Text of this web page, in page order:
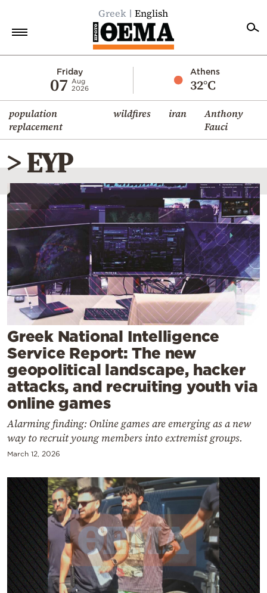
Greek English
Friday
07
Aug
2026
Athens
32°C
population
replacement
wildfires iran
Anthony
Fauci
Economy
World
Diaspora
Lifestyle
Travel
Culture
Sports
Mediterranean
Cooking
Weather
Contact
> EYP
Greek National Intelligence
Service Report: The new
geopolitical landscape, hacker
attacks, and recruiting youth via
online games
Alarming finding: Online games are emerging as a new
way to recruit young members into extremist groups.
March 12, 2026